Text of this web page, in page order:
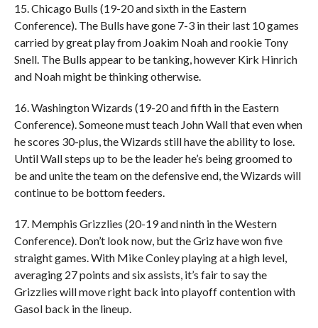
15. Chicago Bulls (19-20 and sixth in the Eastern
Conference). The Bulls have gone 7-3 in their last 10 games
carried by great play from Joakim Noah and rookie Tony
Snell. The Bulls appear to be tanking, however Kirk Hinrich
and Noah might be thinking otherwise.
16. Washington Wizards (19-20 and fifth in the Eastern
Conference). Someone must teach John Wall that even when
he scores 30-plus, the Wizards still have the ability to lose.
Until Wall steps up to be the leader he’s being groomed to
be and unite the team on the defensive end, the Wizards will
continue to be bottom feeders.
17. Memphis Grizzlies (20-19 and ninth in the Western
Conference). Don’t look now, but the Griz have won five
straight games. With Mike Conley playing at a high level,
averaging 27 points and six assists, it’s fair to say the
Grizzlies will move right back into playoff contention with
Gasol back in the lineup.